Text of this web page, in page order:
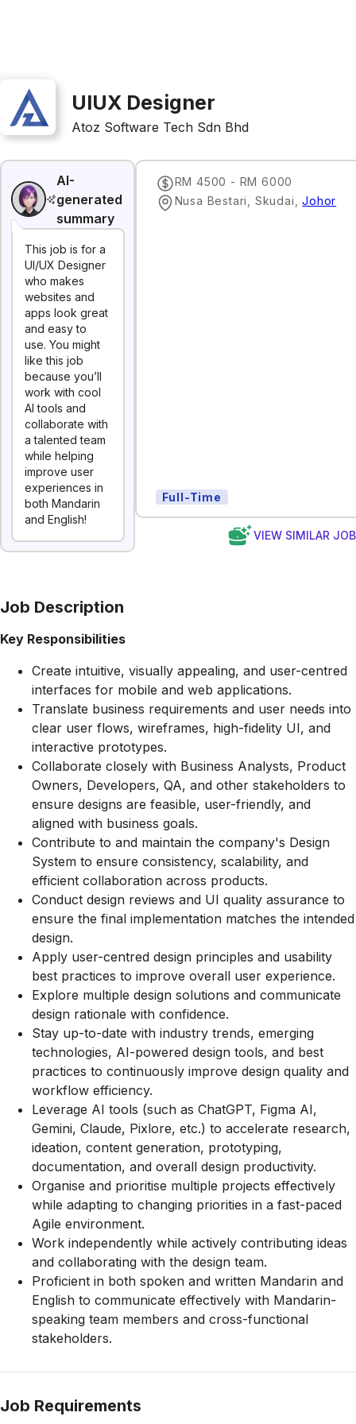
UIUX Designer
Atoz Software Tech Sdn Bhd
AI-
generated
summary
This job is for a
UI/UX Designer
who makes
websites and
apps look great
and easy to
use. You might
like this job
because you’ll
work with cool
AI tools and
collaborate with
a talented team
while helping
improve user
experiences in
both Mandarin
and English!
RM 4500 - RM 6000
Nusa Bestari, Skudai ,Johor
Full-Time
VIEW SIMILAR
Job Description
Key Responsibilities
Create intuitive, visually appealing, and user-centred
interfaces for mobile and web applications.
Translate business requirements and user needs into
clear user flows, wireframes, high-fidelity UI, and
interactive prototypes.
Collaborate closely with Business Analysts, Product
Owners, Developers, QA, and other stakeholders to
ensure designs are feasible, user-friendly, and
aligned with business goals.
Contribute to and maintain the company's Design
System to ensure consistency, scalability, and
efficient collaboration across products.
Conduct design reviews and UI quality assurance to
ensure the final implementation matches the intended
design.
Apply user-centred design principles and usability
best practices to improve overall user experience.
Explore multiple design solutions and communicate
design rationale with confidence.
Stay up-to-date with industry trends, emerging
technologies, AI-powered design tools, and best
practices to continuously improve design quality and
workflow efficiency.
Leverage AI tools (such as ChatGPT, Figma AI,
Gemini, Claude, Pixlore, etc.) to accelerate research,
ideation, content generation, prototyping,
documentation, and overall design productivity.
Organise and prioritise multiple projects effectively
while adapting to changing priorities in a fast-paced
Agile environment.
Work independently while actively contributing ideas
and collaborating with the design team.
Proficient in both spoken and written Mandarin and
English to communicate effectively with Mandarin-
speaking team members and cross-functional
stakeholders.
Job Requirements